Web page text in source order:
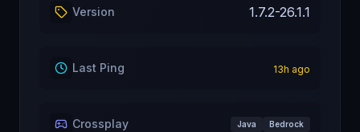
Version 1.7.2-26.1.1
Last Ping 13h ago
Crossplay Java Bedrock